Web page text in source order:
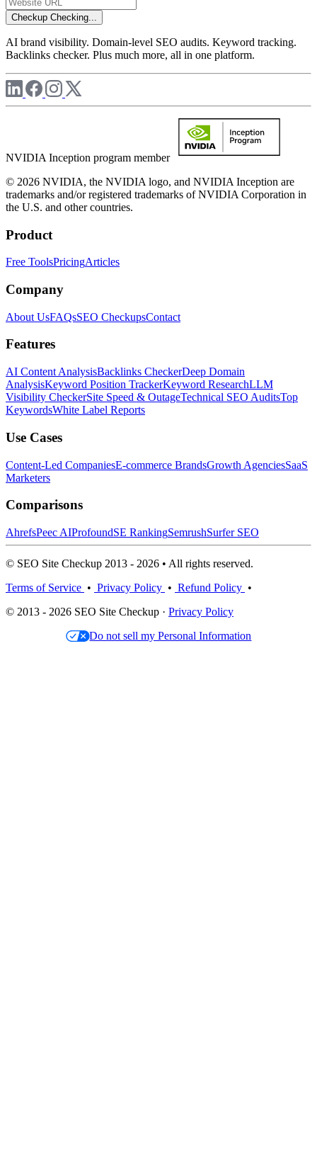
Checkup Checking...
AI brand visibility. Domain-level SEO audits. Keyword tracking.
Backlinks checker. Plus much more, all in one platform.
NVIDIA Inception program member
© 2026 NVIDIA, the NVIDIA logo, and NVIDIA Inception are
trademarks and/or registered trademarks of NVIDIA Corporation in
the U.S. and other countries.
Product
Free ToolsPricingArticles
Company
About UsFAQsSEO CheckupsContact
Features
AI Content AnalysisBacklinks CheckerDeep Domain
AnalysisKeyword Position TrackerKeyword ResearchLLM
Visibility CheckerSite Speed & OutageTechnical SEO AuditsTop
KeywordsWhite Label Reports
Use Cases
Content-Led CompaniesE-commerce BrandsGrowth AgenciesSaaS
Marketers
Comparisons
AhrefsPeec AIProfoundSE RankingSemrushSurfer SEO
© SEO Site Checkup 2013 - 2026 • All rights reserved.
Terms of Service • Privacy Policy • Refund Policy •
© 2013 - 2026 SEO Site Checkup · Privacy Policy
Do not sell my Personal Information